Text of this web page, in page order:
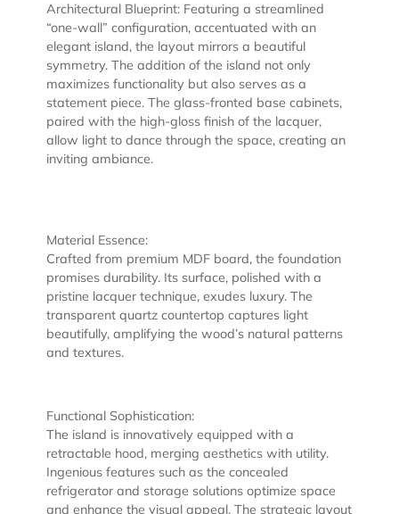
Architectural Blueprint: Featuring a streamlined
“one-wall” configuration, accentuated with an
elegant island, the layout mirrors a beautiful
symmetry. The addition of the island not only
maximizes functionality but also serves as a
statement piece. The glass-fronted base cabinets,
paired with the high-gloss finish of the lacquer,
allow light to dance through the space, creating an
inviting ambiance.
Material Essence:
Crafted from premium MDF board, the foundation
promises durability. Its surface, polished with a
pristine lacquer technique, exudes luxury. The
transparent quartz countertop captures light
beautifully, amplifying the wood’s natural patterns
and textures.
Functional Sophistication:
The island is innovatively equipped with a
retractable hood, merging aesthetics with utility.
Ingenious features such as the concealed
refrigerator and storage solutions optimize space
and enhance the visual appeal. The strategic layout